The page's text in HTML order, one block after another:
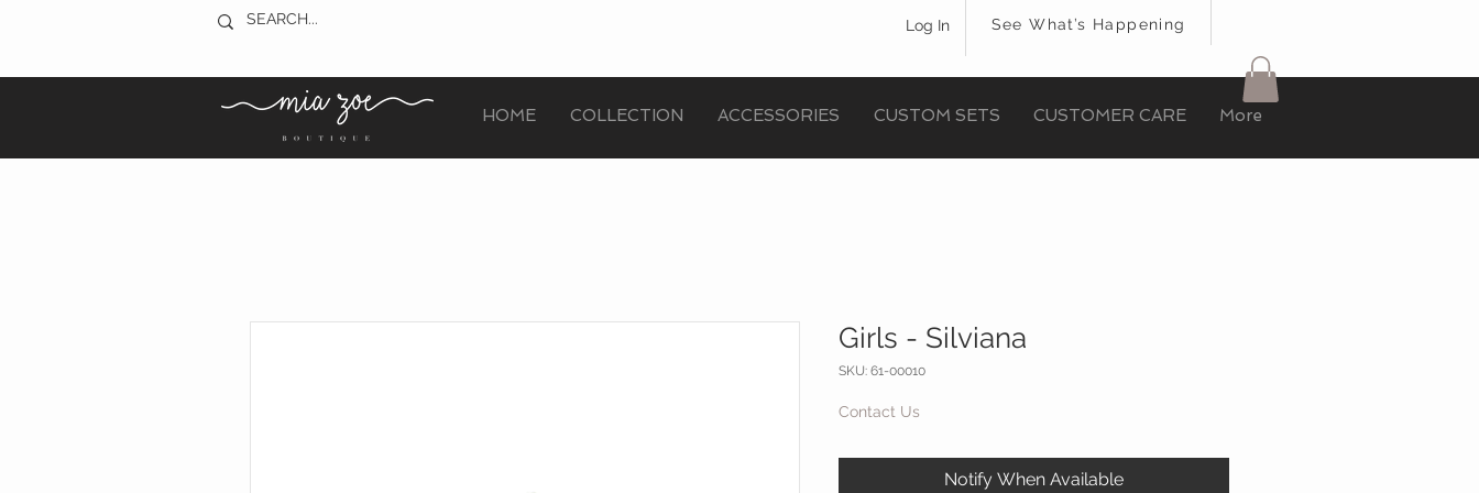
Log In See What’s Happening
HOME COLLECTION ACCESSORIES CUSTOM SETS CUSTOMER CARE More
Girls - Silviana
SKU: 61-00010
Contact Us
Notify When Available